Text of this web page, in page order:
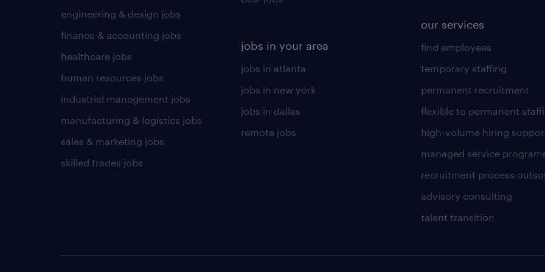
engineering & design jobs
finance & accounting jobs
healthcare jobs
human resources jobs
industrial management jobs
manufacturing & logistics jobs
sales & marketing jobs
skilled trades jobs
jobs in your area
jobs in atlanta
jobs in new york
jobs in dallas
remote jobs
our services
find employees
temporary staffing
permanent recruitment
flexible to permanent
high-volume hiring
managed service
recruitment process
advisory consulting
talent transition